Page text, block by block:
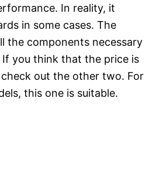
In reality, it
in some cases. The
the components necessary
you think that the price is
out the other two. For
this one is suitable.